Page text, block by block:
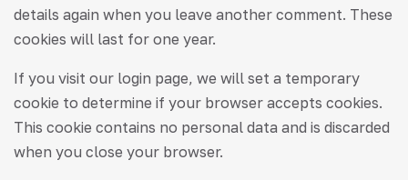
details again when you leave another comment. These
cookies will last for one year.
If you visit our login page, we will set a temporary
cookie to determine if your browser accepts cookies.
This cookie contains no personal data and is discarded
when you close your browser.